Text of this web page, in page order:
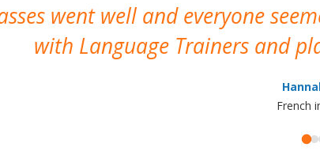
went well and everyone
with Language Trainers and
French